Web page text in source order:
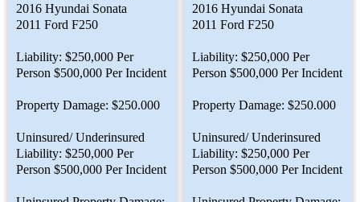
2016 Hyundai Sonata
2011 Ford F250
Liability: $250,000 Per
Person $500,000 Per Incident
Property Damage: $250.000
Uninsured/ Underinsured
Liability: $250,000 Per
Person $500,000 Per Incident
2016 Hyundai Sonata
2011 Ford F250
Liability: $250,000 Per
Person $500,000 Per Incident
Property Damage: $250.000
Uninsured/ Underinsured
Liability: $250,000 Per
Person $500,000 Per Incident